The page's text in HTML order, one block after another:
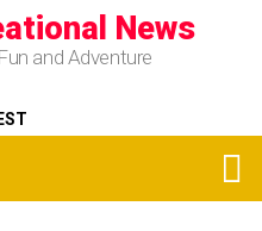
News
and Adventure